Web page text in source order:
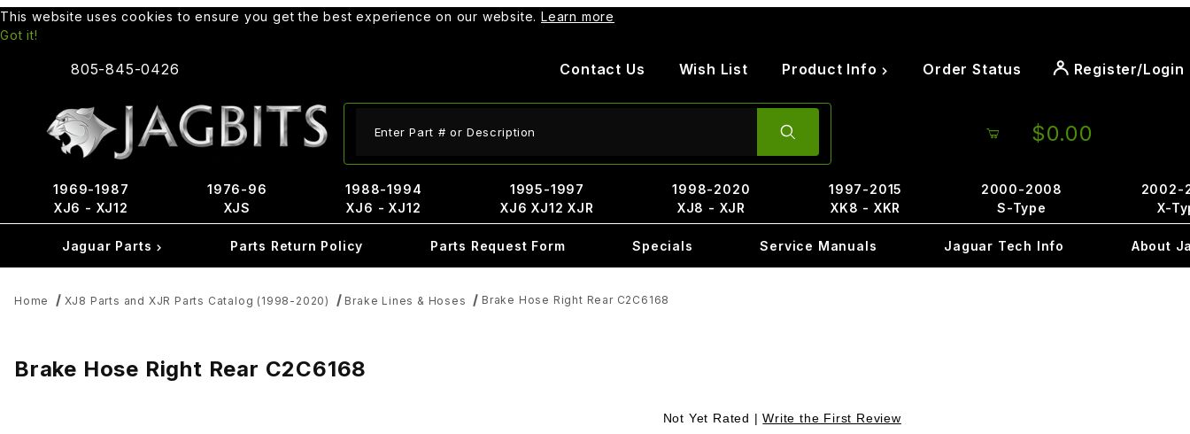
This website uses cookies to ensure you get the best experience on our website. Learn more
Got it!
805-845-0426 Contact Us Wish List Product Info Order Status Register/Login
$0.00
1969-1987
XJ6 - XJ12
1976-96
XJS
1988-1994
XJ6 - XJ12
1995-1997
XJ6 XJ12 XJR
1998-2020
XJ8 - XJR
1997-2015
XK8 - XKR
2000-2008
S-Type
2002-
X-
Jaguar Parts Parts Return Policy Parts Request Form Specials Service Manuals Jaguar Tech Info About
Home XJ8 Parts and XJR Parts Catalog (1998-2020) Brake Lines & Hoses Brake Hose Right Rear C2C6168
Brake Hose Right Rear C2C6168
Purchase Brake Hose Right Rear C2C6168
Not Yet Rated |Write the First Review